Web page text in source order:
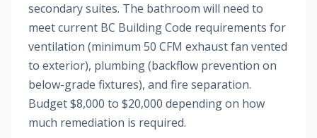
secondary suites. The bathroom will need to
meet current BC Building Code requirements for
ventilation (minimum 50 CFM exhaust fan vented
to exterior), plumbing (backflow prevention on
below-grade fixtures), and fire separation.
Budget $8,000 to $20,000 depending on how
much remediation is required.